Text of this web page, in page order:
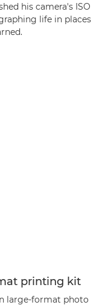
his camera's ISO
life in places
printing kit
large-format photo